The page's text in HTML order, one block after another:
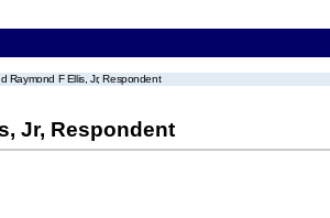
Raymond F Ellis, Jr, Respondent
Jr, Respondent